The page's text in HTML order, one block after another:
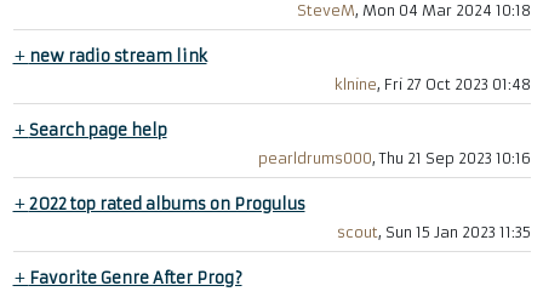
SteveM, Mon 04 Mar 2024 10:18
+ new radio stream link
klnine, Fri 27 Oct 2023 01:48
+Search page help
pearldrums000, Thu 21 Sep 2023 10:16
+2022 top rated albums on Progulus
scout, Sun 15 Jan 2023 11:35
+ Favorite Genre After Prog?